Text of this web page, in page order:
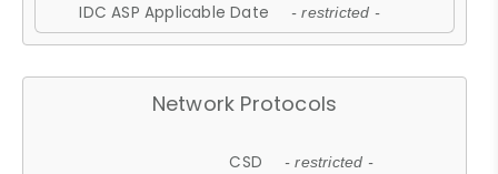
IDC ASP Applicable Date - restricted -
Network Protocols
CSD - restricted -